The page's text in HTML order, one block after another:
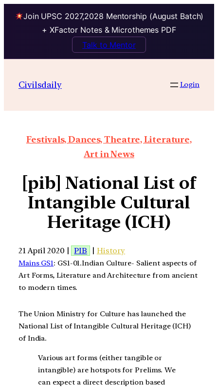
Join UPSC 2027,2028 Mentorship (August Batch)
+ XFactor Notes & Microthemes PDF
Talk to Mentor
Civilsdaily Login
Festivals, Dances, Theatre, Literature,
Art in News
[pib] National List of
Intangible Cultural
Heritage (ICH)
21 April 2020 | PIB | History
Mains GS1: GS1-01.Indian Culture- Salient aspects of
Art Forms, Literature and Architecture from ancient
to modern times.
The Union Ministry for Culture has launched the
National List of Intangible Cultural Heritage (ICH)
of India.
Various art forms (either tangible or
intangible) are hotspots for Prelims. We
can expect a direct description based